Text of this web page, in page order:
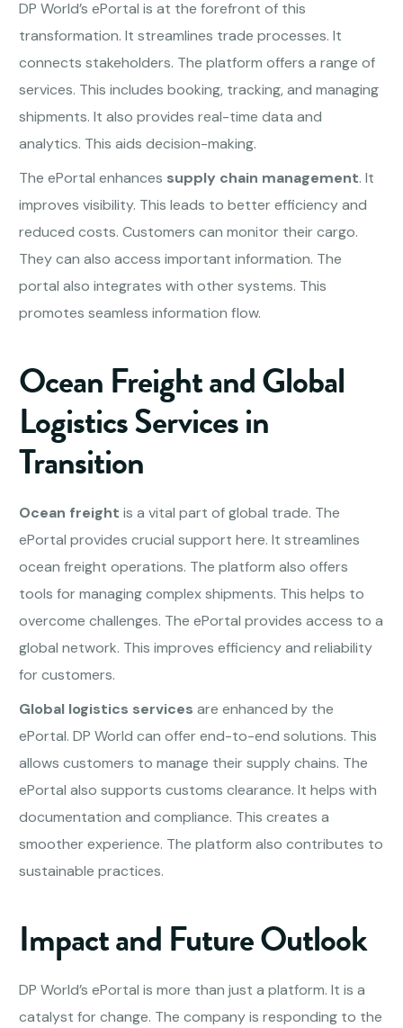
DP World’s ePortal is at the forefront of this
transformation. It streamlines trade processes. It
connects stakeholders. The platform offers a range of
services. This includes booking, tracking, and managing
shipments. It also provides real-time data and
analytics. This aids decision-making.
The ePortal enhances supply chain management. It
improves visibility. This leads to better efficiency and
reduced costs. Customers can monitor their cargo.
They can also access important information. The
portal also integrates with other systems. This
promotes seamless information flow.
Ocean Freight and Global
Logistics Services in
Transition
Ocean freight is a vital part of global trade. The
ePortal provides crucial support here. It streamlines
ocean freight operations. The platform also offers
tools for managing complex shipments. This helps to
overcome challenges. The ePortal provides access to a
global network. This improves efficiency and reliability
for customers.
Global logistics services are enhanced by the
ePortal. DP World can offer end-to-end solutions. This
allows customers to manage their supply chains. The
ePortal also supports customs clearance. It helps with
documentation and compliance. This creates a
smoother experience. The platform also contributes to
sustainable practices.
Impact and Future Outlook
DP World’s ePortal is more than just a platform. It is a
catalyst for change. The company is responding to the